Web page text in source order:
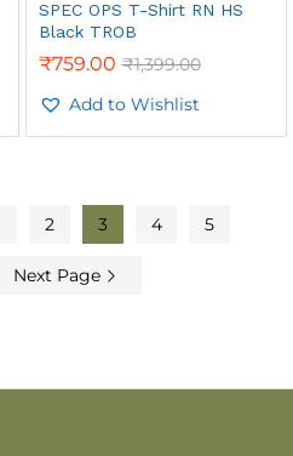
SPEC OPS T-Shirt RN HS
Black TROB
₹759.00 ₹1,399.00
Add to Wishlist
2 3 4 5
Next Page